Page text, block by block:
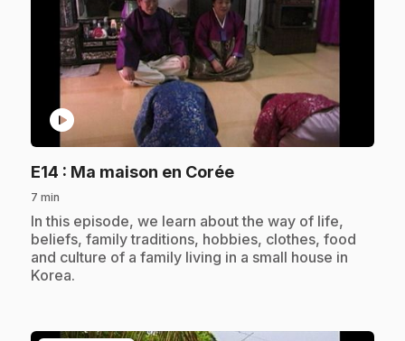
play_circle
E14 : Ma maison en Corée.
7 min
.In this episode, we learn about the way of life,
beliefs, family traditions, hobbies, clothes, food
and culture of a family living in a small house in
Korea.